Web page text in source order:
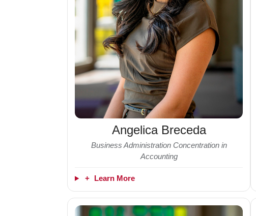
Angelica Breceda
Business Administration Concentration in
Accounting
+ Learn More